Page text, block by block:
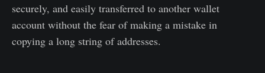
securely, and easily transferred to another wallet
account without the fear of making a mistake in
copying a long string of addresses.